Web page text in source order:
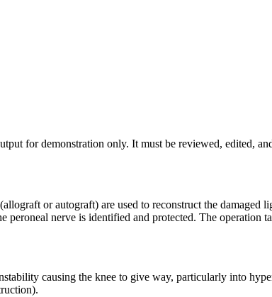
for demonstration only. It must be reviewed, edited,
or autograft) are used to reconstruct the
peroneal nerve is identified and protected. The operation
causing the knee to give way, particularly into